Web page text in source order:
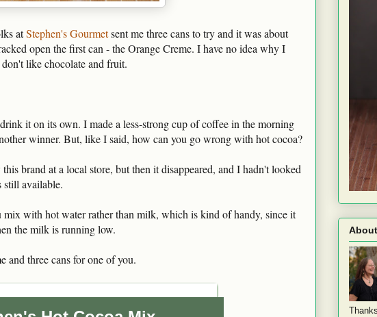
atStephen's Gourmetsent me three cans to try and it was about
open the first can - the Orange Creme. I have no idea why I
like chocolate and fruit.
it on its own. I made a less-strong cup of coffee in the morning
winner. But, like I said, how can you go wrong with hot cocoa?
brand at a local store, but then it disappeared, and I hadn't looked
still available.
with hot water rather than milk, which is kind of handy, since it
the milk is running low.
and three cans for one of you.